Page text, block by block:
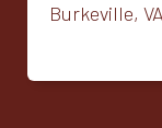
Burkeville,